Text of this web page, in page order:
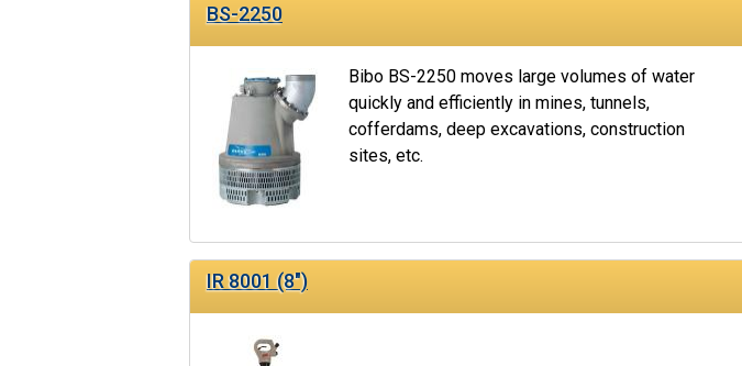
BS-2250
Bibo BS-2250 moves large volumes of water
quickly and efficiently in mines, tunnels,
cofferdams, deep excavations, construction
sites, etc.
IR 8001 (8")